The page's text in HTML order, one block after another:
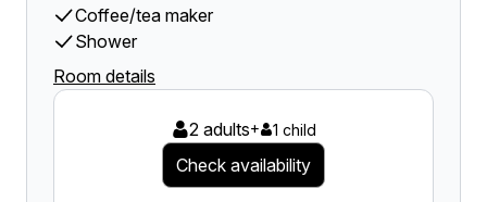
Coffee/tea maker
Shower
Room details
2 adults+ 1 child
Check availability